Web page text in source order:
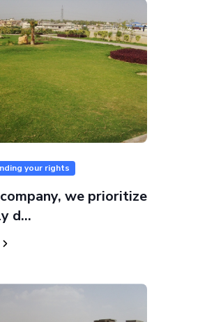
your rights
we prioritize
d...